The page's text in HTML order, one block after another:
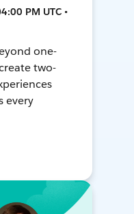
PM UTC •
one-
two-
every